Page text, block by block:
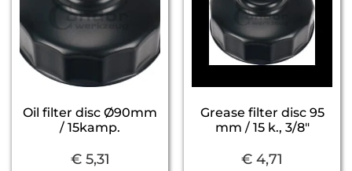
Oil filter disc Ø90mm
/ 15kamp.
€5,31
Grease filter disc 95
mm / 15 k., 3/8″
€ 4,71